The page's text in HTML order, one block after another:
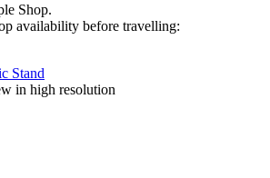
Shop.
availability before travelling:
in high resolution